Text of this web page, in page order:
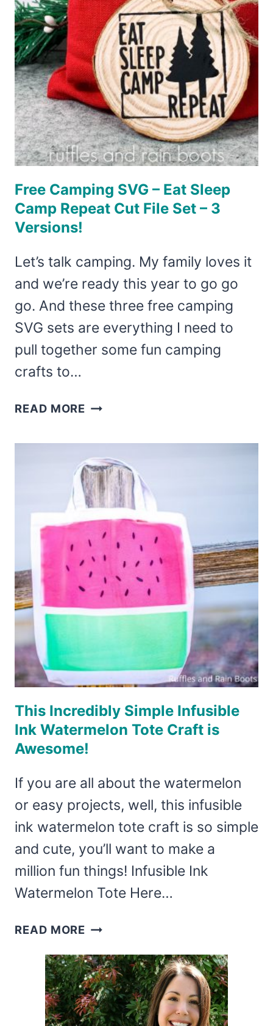
EASYPRESS
TWO
WAYS!
Free Camping SVG – Eat Sleep
Camp Repeat Cut File Set – 3
Versions!
Let’s talk camping. My family loves it
and we’re ready this year to go go
go. And these three free camping
SVG sets are everything I need to
pull together some fun camping
crafts to…
READ MORE FREE
SVG
–
EAT
SLEEP
CAMP
REPEAT
CUT
FILE
SET
3
This Incredibly Simple Infusible
Ink Watermelon Tote Craft is
Awesome!
If you are all about the watermelon
or easy projects, well, this infusible
ink watermelon tote craft is so simple
and cute, you’ll want to make a
million fun things! Infusible Ink
Watermelon Tote Here…
READ MORE THIS
SIMPLE
INFUSIBLE
INK
WATERMELON